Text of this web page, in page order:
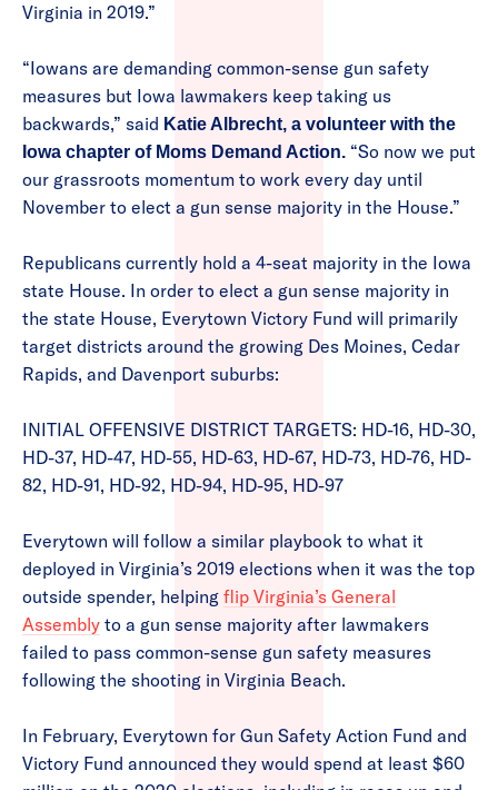
Virginia in 2019.”
“Iowans are demanding common-sense gun safety
measures but Iowa lawmakers keep taking us
backwards,” said Katie Albrecht, a volunteer with the
Iowa chapter of Moms Demand Action. “So now we put
our grassroots momentum to work every day until
November to elect a gun sense majority in the House.”
Republicans currently hold a 4-seat majority in the Iowa
state House. In order to elect a gun sense majority in
the state House, Everytown Victory Fund will primarily
target districts around the growing Des Moines, Cedar
Rapids, and Davenport suburbs:
INITIAL OFFENSIVE DISTRICT TARGETS: HD-16, HD-30,
HD-37, HD-47, HD-55, HD-63, HD-67, HD-73, HD-76, HD-
82, HD-91, HD-92, HD-94, HD-95, HD-97
Everytown will follow a similar playbook to what it
deployed in Virginia’s 2019 elections when it was the top
outside spender, helping flip Virginia’s General
Assembly to a gun sense majority after lawmakers
failed to pass common-sense gun safety measures
following the shooting in Virginia Beach.
In February, Everytown for Gun Safety Action Fund and
Victory Fund announced they would spend at least $60